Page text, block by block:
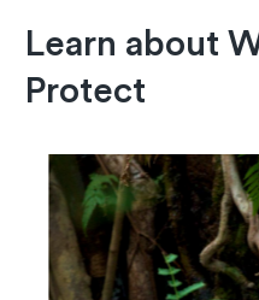
Learn about
Protect